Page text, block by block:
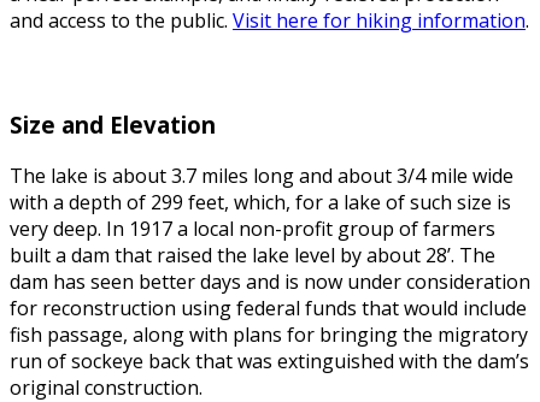
and access to the public. Visit here for hiking information.
Size and Elevation
The lake is about 3.7 miles long and about 3/4 mile wide
with a depth of 299 feet, which, for a lake of such size is
very deep. In 1917 a local non-profit group of farmers
built a dam that raised the lake level by about 28’. The
dam has seen better days and is now under consideration
for reconstruction using federal funds that would include
fish passage, along with plans for bringing the migratory
run of sockeye back that was extinguished with the dam’s
original construction.